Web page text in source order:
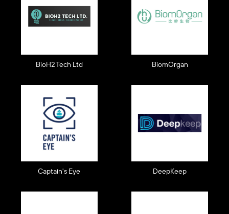
BioH2 Tech Ltd BiomOrgan
Captain's Eye DeepKeep